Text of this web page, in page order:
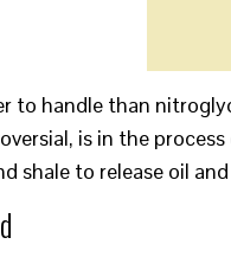
to handle than
is in the process
shale to release oil